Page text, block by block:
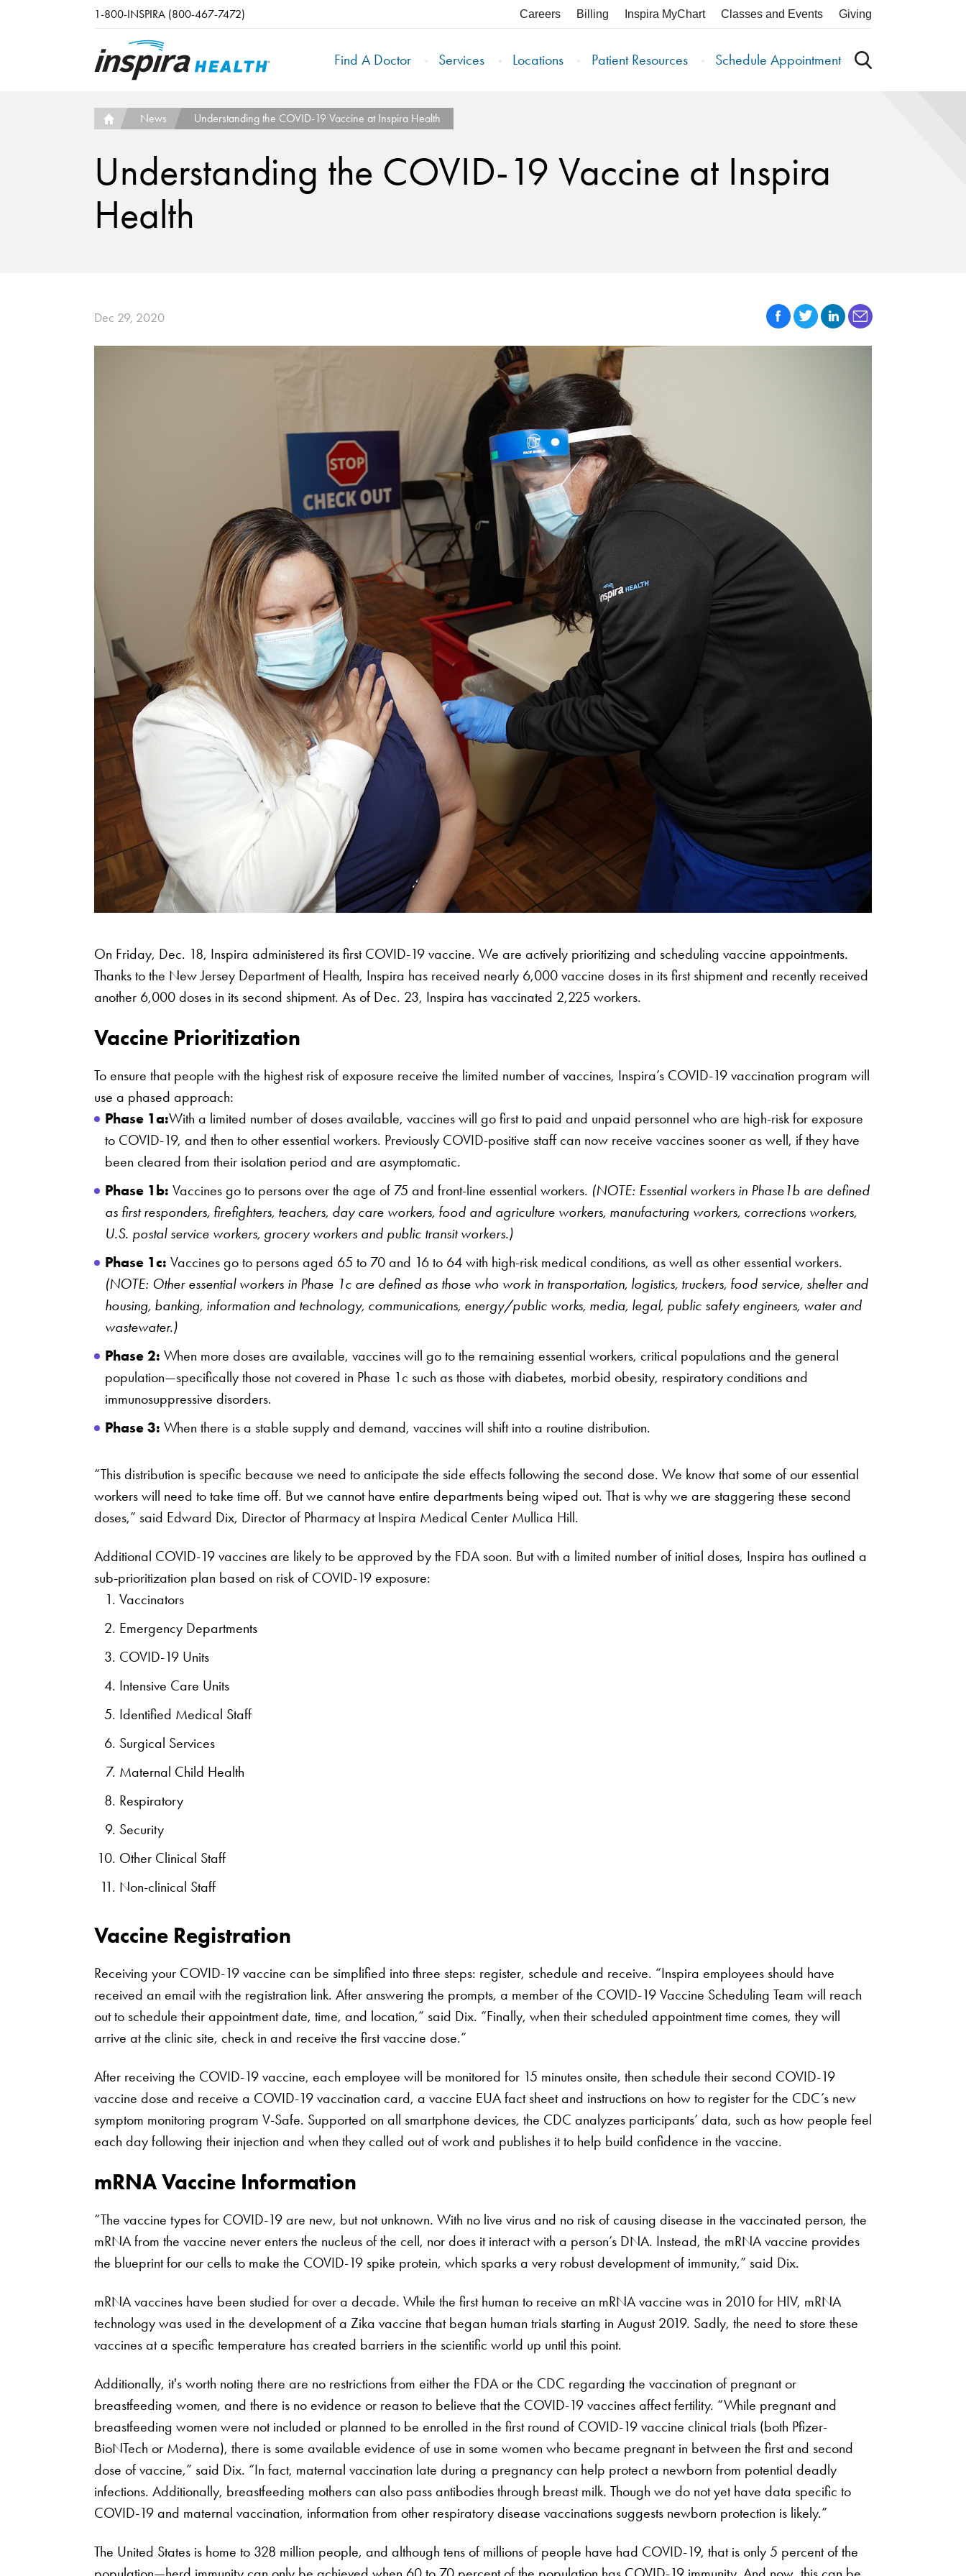
1-800-INSPIRA (800-467-7472) Careers Billing Inspira MyChart Classes and Events Giving
Find A Doctor Services Locations Patient Resources Schedule Appointment
News Understanding the COVID-19 Vaccine at Inspira Health
Understanding the COVID-19 Vaccine at Inspira
Health
Dec 29, 2020
On Friday, Dec. 18, Inspira administered its first COVID-19 vaccine. We are actively prioritizing and scheduling vaccine appointments.
Thanks to the New Jersey Department of Health, Inspira has received nearly 6,000 vaccine doses in its first shipment and recently received
another 6,000 doses in its second shipment. As of Dec. 23, Inspira has vaccinated 2,225 workers.
Vaccine Prioritization
To ensure that people with the highest risk of exposure receive the limited number of vaccines, Inspira’s COVID-19 vaccination program will
use a phased approach:
Phase 1a:With a limited number of doses available, vaccines will go first to paid and unpaid personnel who are high-risk for exposure
to COVID-19, and then to other essential workers. Previously COVID-positive staff can now receive vaccines sooner as well, if they have
been cleared from their isolation period and are asymptomatic.
Phase 1b: Vaccines go to persons over the age of 75 and front-line essential workers. (NOTE: Essential workers in Phase1b are defined
as first responders, firefighters, teachers, day care workers, food and agriculture workers, manufacturing workers, corrections workers,
U.S. postal service workers, grocery workers and public transit workers.)
Phase 1c: Vaccines go to persons aged 65 to 70 and 16 to 64 with high-risk medical conditions, as well as other essential workers.
(NOTE: Other essential workers in Phase 1c are defined as those who work in transportation, logistics, truckers, food service, shelter and
housing, banking, information and technology, communications, energy/public works, media, legal, public safety engineers, water and
wastewater.)
Phase 2: When more doses are available, vaccines will go to the remaining essential workers, critical populations and the general
population—specifically those not covered in Phase 1c such as those with diabetes, morbid obesity, respiratory conditions and
immunosuppressive disorders.
Phase 3: When there is a stable supply and demand, vaccines will shift into a routine distribution.
“This distribution is specific because we need to anticipate the side effects following the second dose. We know that some of our essential
workers will need to take time off. But we cannot have entire departments being wiped out. That is why we are staggering these second
doses,” said Edward Dix, Director of Pharmacy at Inspira Medical Center Mullica Hill.
Additional COVID-19 vaccines are likely to be approved by the FDA soon. But with a limited number of initial doses, Inspira has outlined a
sub-prioritization plan based on risk of COVID-19 exposure:
Vaccinators
Emergency Departments
COVID-19 Units
Intensive Care Units
Identified Medical Staff
Surgical Services
Maternal Child Health
Respiratory
Security
Other Clinical Staff
Non-clinical Staff
Vaccine Registration
Receiving your COVID-19 vaccine can be simplified into three steps: register, schedule and receive. “Inspira employees should have
received an email with the registration link. After answering the prompts, a member of the COVID-19 Vaccine Scheduling Team will reach
out to schedule their appointment date, time, and location,” said Dix. “Finally, when their scheduled appointment time comes, they will
arrive at the clinic site, check in and receive the first vaccine dose.”
After receiving the COVID-19 vaccine, each employee will be monitored for 15 minutes onsite, then schedule their second COVID-19
vaccine dose and receive a COVID-19 vaccination card, a vaccine EUA fact sheet and instructions on how to register for the CDC’s new
symptom monitoring program V-Safe. Supported on all smartphone devices, the CDC analyzes participants’ data, such as how people feel
each day following their injection and when they called out of work and publishes it to help build confidence in the vaccine.
mRNA Vaccine Information
“The vaccine types for COVID-19 are new, but not unknown. With no live virus and no risk of causing disease in the vaccinated person, the
mRNA from the vaccine never enters the nucleus of the cell, nor does it interact with a person’s DNA. Instead, the mRNA vaccine provides
the blueprint for our cells to make the COVID-19 spike protein, which sparks a very robust development of immunity,” said Dix.
mRNA vaccines have been studied for over a decade. While the first human to receive an mRNA vaccine was in 2010 for HIV, mRNA
technology was used in the development of a Zika vaccine that began human trials starting in August 2019. Sadly, the need to store these
vaccines at a specific temperature has created barriers in the scientific world up until this point.
Additionally, it's worth noting there are no restrictions from either the FDA or the CDC regarding the vaccination of pregnant or
breastfeeding women, and there is no evidence or reason to believe that the COVID-19 vaccines affect fertility. “While pregnant and
breastfeeding women were not included or planned to be enrolled in the first round of COVID-19 vaccine clinical trials (both Pfizer-
BioNTech or Moderna), there is some available evidence of use in some women who became pregnant in between the first and second
dose of vaccine,” said Dix. “In fact, maternal vaccination late during a pregnancy can help protect a newborn from potential deadly
infections. Additionally, breastfeeding mothers can also pass antibodies through breast milk. Though we do not yet have data specific to
COVID-19 and maternal vaccination, information from other respiratory disease vaccinations suggests newborn protection is likely.”
The United States is home to 328 million people, and although tens of millions of people have had COVID-19, that is only 5 percent of the